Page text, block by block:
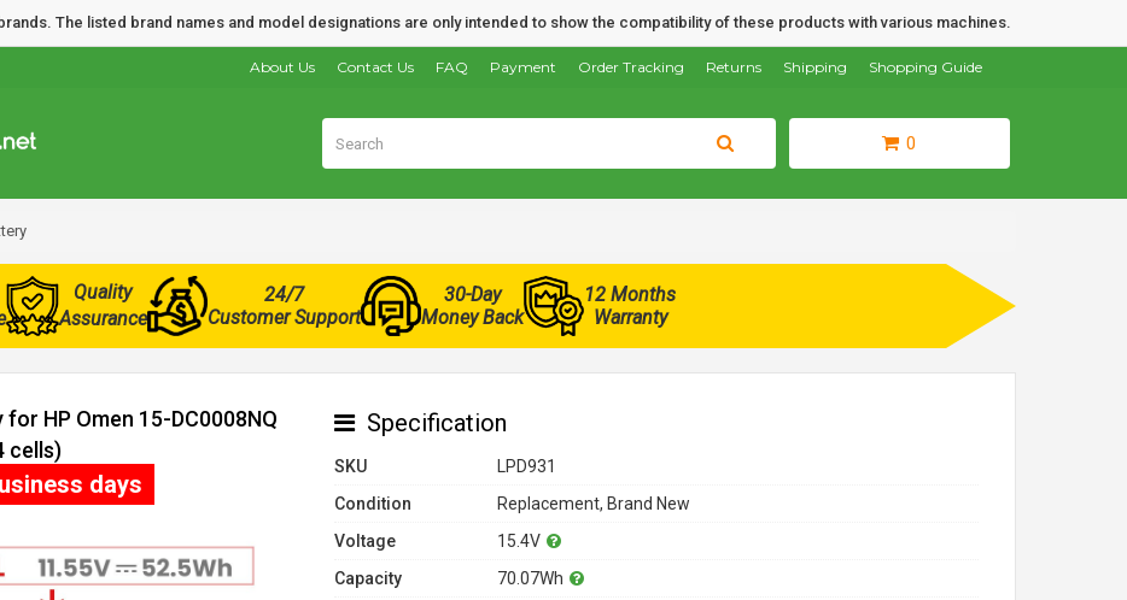
The listed brand names and model designations are only intended to show the compatibility of these products with various machines.
Shopping Guide
Shipping
Returns
Order Tracking
Payment
FAQ
Contact Us
About Us
0
Quality
Assurance
24/7
Customer Support
30-Day
Money Back
12 Months
Warranty
HP Omen 15-DC0008NQ
cells)
days
Specification
SKU
LPD931
Condition
Replacement, Brand New
Voltage
15.4V
Capacity
70.07Wh